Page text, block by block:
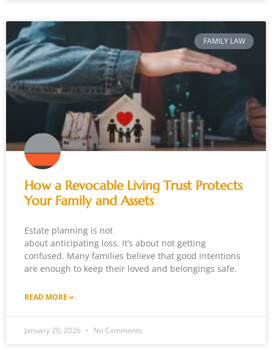
FAMILY LAW
How a Revocable Living Trust Protects
Your Family and Assets
Estate planning is not
about anticipating loss. It’s about not getting
confused. Many families believe that good intentions
are enough to keep their loved and belongings safe.
READ MORE »
January 20, 2026 No Comments